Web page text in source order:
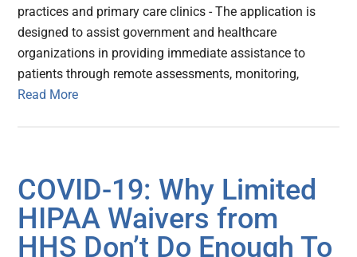
practices and primary care clinics - The application is
designed to assist government and healthcare
organizations in providing immediate assistance to
patients through remote assessments, monitoring,
Read More
COVID-19: Why Limited
HIPAA Waivers from
HHS Don’t Do Enough To